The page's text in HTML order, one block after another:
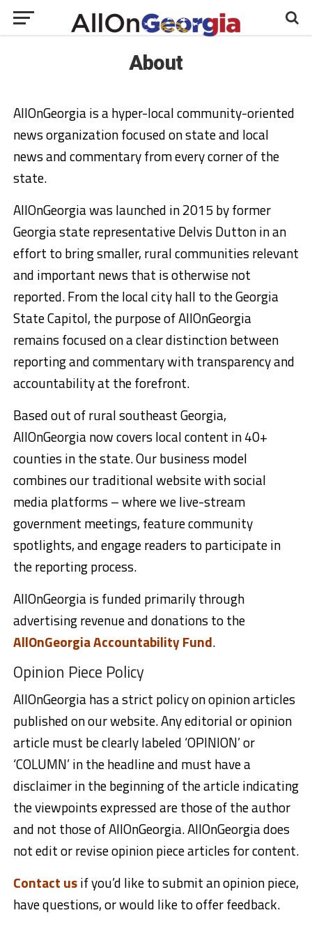
About
AllOnGeorgia is a hyper-local community-oriented
news organization focused on state and local
news and commentary from every corner of the
state.
AllOnGeorgia was launched in 2015 by former
Georgia state representative Delvis Dutton in an
effort to bring smaller, rural communities relevant
and important news that is otherwise not
reported. From the local city hall to the Georgia
State Capitol, the purpose of AllOnGeorgia
remains focused on a clear distinction between
reporting and commentary with transparency and
accountability at the forefront.
Based out of rural southeast Georgia,
AllOnGeorgia now covers local content in 40+
counties in the state. Our business model
combines our traditional website with social
media platforms – where we live-stream
government meetings, feature community
spotlights, and engage readers to participate in
the reporting process.
AllOnGeorgia is funded primarily through
advertising revenue and donations to the
AllOnGeorgia Accountability Fund.
Opinion Piece Policy
AllOnGeorgia has a strict policy on opinion articles
published on our website. Any editorial or opinion
article must be clearly labeled ‘OPINION’ or
‘COLUMN’ in the headline and must have a
disclaimer in the beginning of the article indicating
the viewpoints expressed are those of the author
and not those of AllOnGeorgia. AllOnGeorgia does
not edit or revise opinion piece articles for content.
Contact usif you’d like to submit an opinion piece,
have questions, or would like to offer feedback.